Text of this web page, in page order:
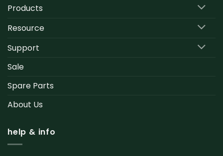
Products
Resource
Support
Sale
Spare Parts
About Us
help & info